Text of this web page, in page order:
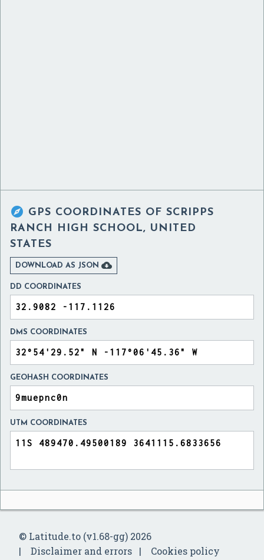
 GPS COORDINATES OF SCRIPPS
RANCH HIGH SCHOOL, UNITED
STATES
DOWNLOAD AS JSON 
DD COORDINATES
DMS COORDINATES
GEOHASH COORDINATES
UTM COORDINATES
© Latitude.to (v1.68-gg) 2026
Disclaimer and errors
Cookies policy